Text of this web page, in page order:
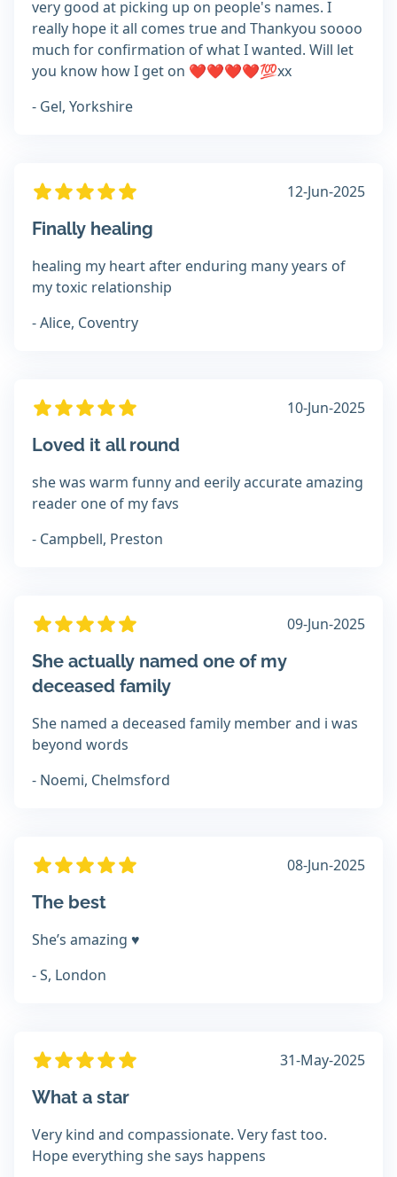
very good at picking up on people's names. I
really hope it all comes true and Thankyou soooo
much for confirmation of what I wanted. Will let
you know how I get on ❤️❤️❤️❤️💯xx
- Gel, Yorkshire
12-Jun-2025
Finally healing
healing my heart after enduring many years of
my toxic relationship
- Alice, Coventry
10-Jun-2025
Loved it all round
she was warm funny and eerily accurate amazing
reader one of my favs
- Campbell, Preston
09-Jun-2025
She actually named one of my
deceased family
She named a deceased family member and i was
beyond words
- Noemi, Chelmsford
08-Jun-2025
The best
She’s amazing ♥️
- S, London
31-May-2025
What a star
Very kind and compassionate. Very fast too.
Hope everything she says happens